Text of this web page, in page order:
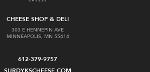
CHEESE SHOP & DELI
303 E HENNEPIN AVE
MINNEAPOLIS, MN 55414
612-379-9757